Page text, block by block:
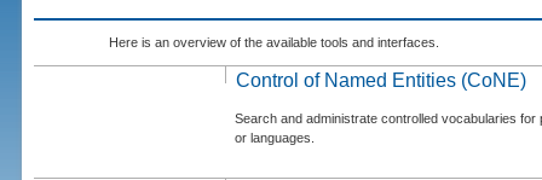
Here is an overview of the available tools and interfaces.
Control of Named Entities (CoNE)
Search and administrate controlled vocabularies
or languages.